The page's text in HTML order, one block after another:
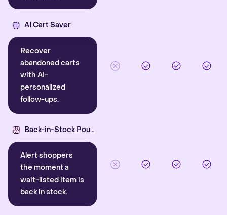
AI Cart Saver
Recover
abandoned carts
with AI-
personalized
follow-ups.
Back-in-Stock Pounce
Alert shoppers
the moment a
wait-listed item is
back in stock.